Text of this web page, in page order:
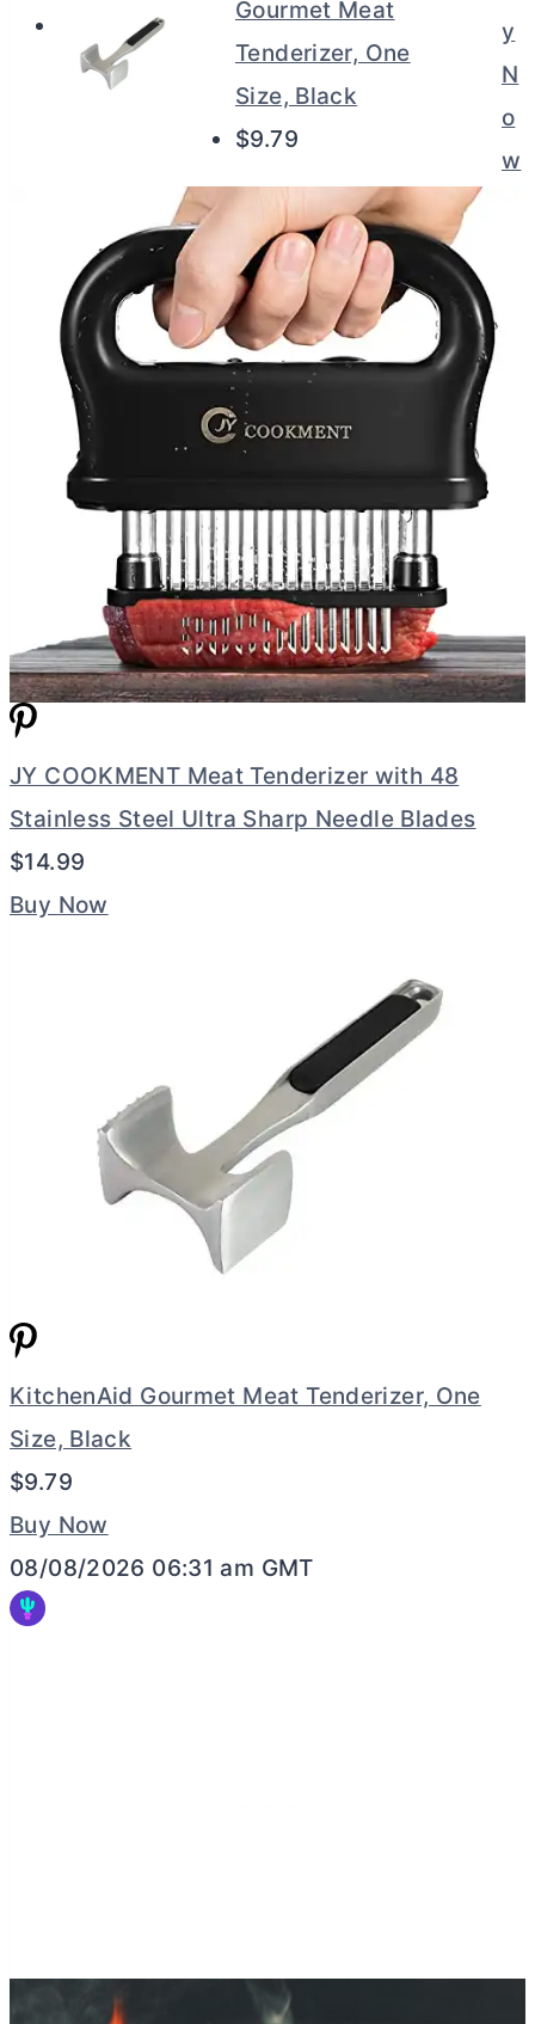
Gourmet Meat
Tenderizer, One
Size, Black
$9.79
y
N
o
w
JY COOKMENT Meat Tenderizer with 48
Stainless Steel Ultra Sharp Needle Blades
$14.99
Buy Now
KitchenAid Gourmet Meat Tenderizer, One
Size, Black
$9.79
Buy Now
08/08/2026 06:31 am GMT